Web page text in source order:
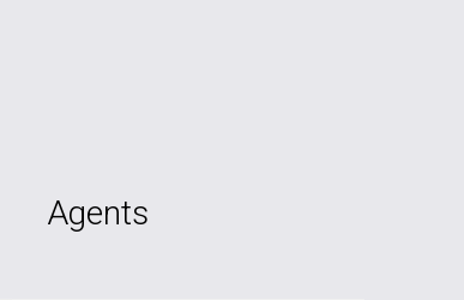
Agents